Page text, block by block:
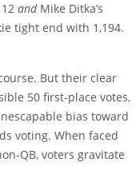
andMike Ditka’s
tight end with 1,194.
But their clear
50 first-place votes,
bias toward
voting. When faced
QB, voters gravitate